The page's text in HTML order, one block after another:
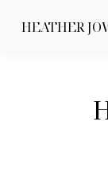
HEATHER